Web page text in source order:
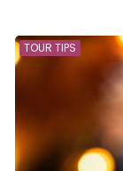
TOUR TIPS